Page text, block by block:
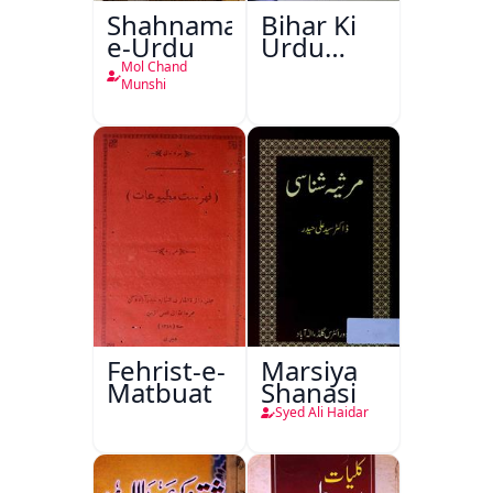
Shahnama-
e-Urdu
Mol Chand
Munshi
Bihar Ki
Urdu
Kitabon
Fehrist-e-
Matbuat
Marsiya
Shanasi
Syed Ali Haidar